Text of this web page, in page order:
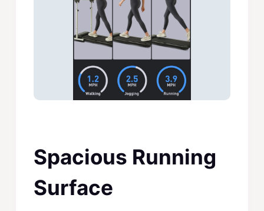
Spacious Running
Surface